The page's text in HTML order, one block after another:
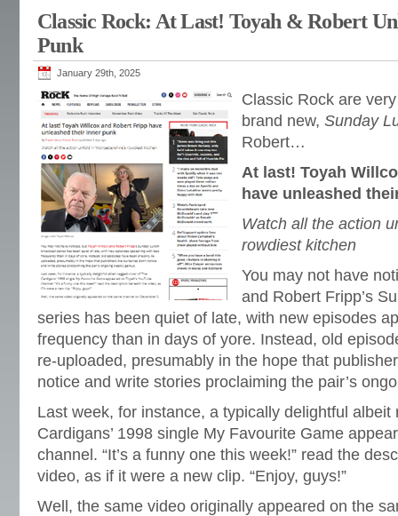
Classic Rock: At Last! Toyah & Robert
Punk
January 29th, 2025
Classic Rock are
brand new, Sunday
Robert…
At last! Toyah
have unleashed
Watch all the action
rowdiest kitchen
You may not have
and Robert Fripp’s
series has been quiet of late, with new episodes
frequency than in days of yore. Instead, old
re-uploaded, presumably in the hope that
notice and write stories proclaiming the pair’s
Last week, for instance, a typically delightful albeit
Cardigans’ 1998 single My Favourite Game
channel. “It’s a funny one this week!” read the
video, as if it were a new clip. “Enjoy, guys!”
Well, the same video originally appeared on the